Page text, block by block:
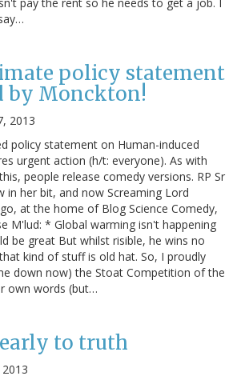
policy statement
by Monckton!
2013
policy statement on Human-induced
urgent action (h/t: everyone). As with
people release comedy versions. RP Sr
in her bit, and now Screaming Lord
at the home of Blog Science Comedy,
M'lud: * Global warming isn't happening
be great But whilst risible, he wins no
kind of stuff is old hat. So, I proudly
down now) the Stoat Competition of the
own words (but…
to truth
2013